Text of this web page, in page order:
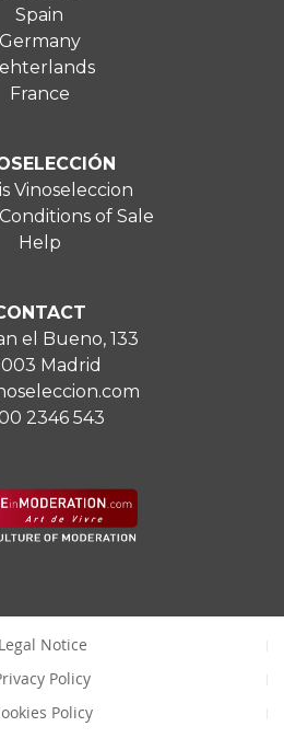
Spain
Germany
France
Vinoseleccion
of Sale
Help
el Bueno, 133
Madrid
2346 543
Legal Notice
Policy
Policy